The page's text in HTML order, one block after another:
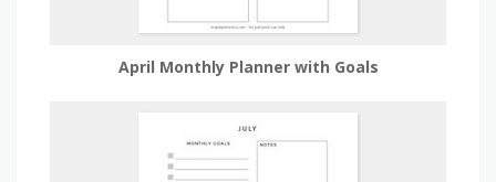
April Monthly Planner with Goals